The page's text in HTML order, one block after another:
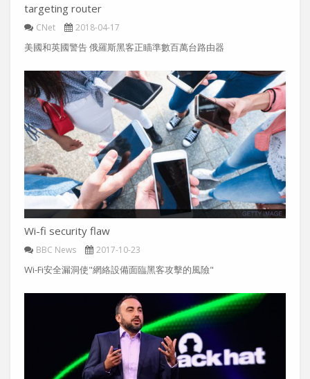
targeting router
CNet 2018-04-17
美國和英國警告 俄羅斯黑客正瞄準數百萬台路由器
Wi-fi security flaw
BBC News 2017-10-23
Wi-Fi安全漏洞使"網絡設備面臨黑客攻擊的風險"